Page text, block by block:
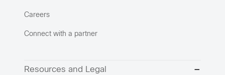
Careers
Connect with a partner
Resources and Legal